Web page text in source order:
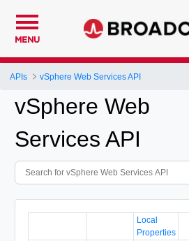
MENU
APIs vSphere Web Services API
vSphere Web
Services API
Local
Properties